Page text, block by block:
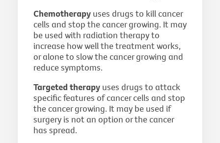
Chemotherapy uses drugs to kill cancer
cells and stop the cancer growing. It may
be used with radiation therapy to
increase how well the treatment works,
or alone to slow the cancer growing and
reduce symptoms.
Targeted therapy uses drugs to attack
specific features of cancer cells and stop
the cancer growing. It may be used if
surgery is not an option or the cancer
has spread.